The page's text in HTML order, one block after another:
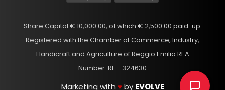
Share Capital € 10,000.00, of which € 2,500.00 paid-up.
Registered with the Chamber of Commerce, Industry,
Handicraft and Agriculture of Reggio Emilia REA
Number: RE - 324630
Marketing with ♥ by EVOLVE